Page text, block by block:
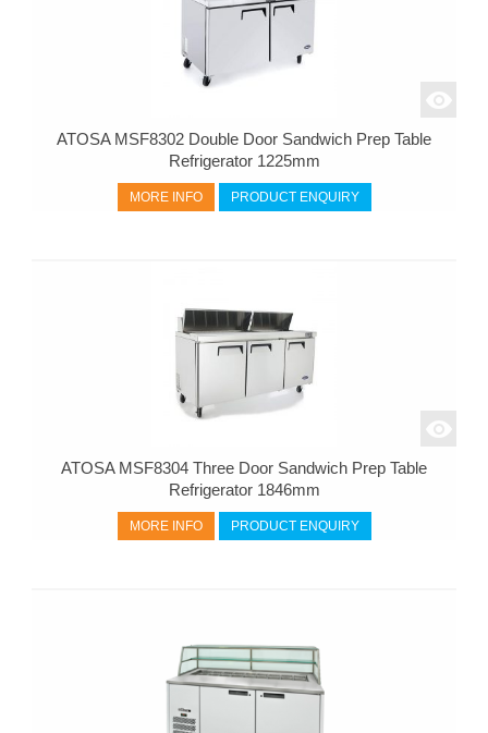
ATOSA MSF8302 Double Door Sandwich Prep Table
Refrigerator 1225mm
MORE INFO PRODUCT ENQUIRY
ATOSA MSF8304 Three Door Sandwich Prep Table
Refrigerator 1846mm
MORE INFO PRODUCT ENQUIRY